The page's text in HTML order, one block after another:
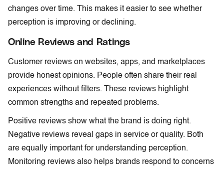
changes over time. This makes it easier to see whether
perception is improving or declining.
Online Reviews and Ratings
Customer reviews on websites, apps, and marketplaces
provide honest opinions. People often share their real
experiences without filters. These reviews highlight
common strengths and repeated problems.
Positive reviews show what the brand is doing right.
Negative reviews reveal gaps in service or quality. Both
are equally important for understanding perception.
Monitoring reviews also helps brands respond to concerns